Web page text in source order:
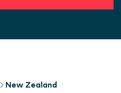
New Zealand